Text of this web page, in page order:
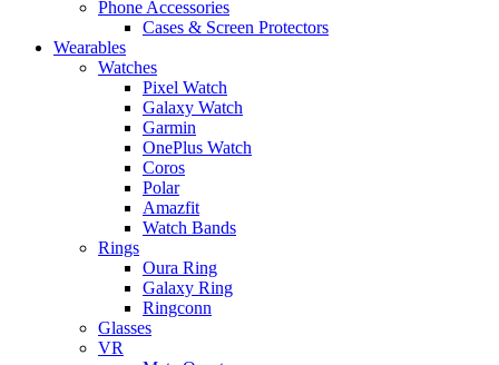
Phone Accessories
Cases & Screen Protectors
Wearables
Watches
Pixel Watch
Galaxy Watch
Garmin
OnePlus Watch
Coros
Polar
Amazfit
Watch Bands
Rings
Oura Ring
Galaxy Ring
Ringconn
Glasses
VR